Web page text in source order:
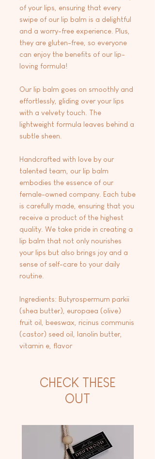
of your lips, ensuring that every
swipe of our lip balm is a delightful
and a worry-free experience. Plus,
they are gluten-free, so everyone
can enjoy the benefits of our lip-
loving formula!
Our lip balm goes on smoothly and
effortlessly, gliding over your lips
with a velvety touch. The
lightweight formula leaves behind a
subtle sheen.
Handcrafted with love by our
talented team, our lip balm
embodies the essence of our
female-owned company. Each tube
is carefully made, ensuring that you
receive a product of the highest
quality. We take pride in creating a
lip balm that not only nourishes
your lips but also brings joy and a
sense of self-care to your daily
routine.
Ingredients: Butyrospermum parkii
(shea butter), europaea (olive)
fruit oil, beeswax, ricinus communis
(castor) seed oil, lanolin butter,
vitamin e, flavor
CHECK THESE
OUT